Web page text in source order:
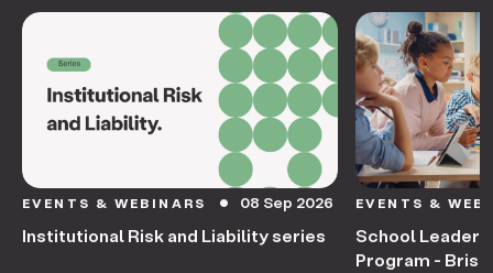
EVENTS & WEBINARS circle 08 Sep 2026
Institutional Risk and Liability series
EVENTS &
School
Program -